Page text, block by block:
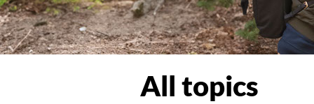
All topics